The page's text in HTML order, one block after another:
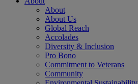
About
About Us
Global Reach
Accolades
Diversity & Inclusion
Pro Bono
Commitment to Veterans
Community